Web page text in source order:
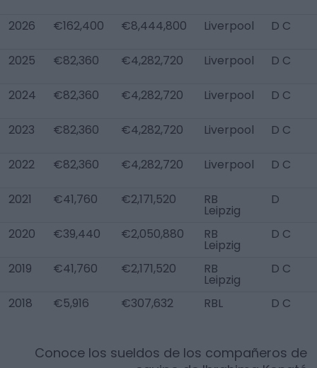
2026 €162,400 €8,444,800 Liverpool D C
2025 €82,360 €4,282,720 Liverpool D C
2024 €82,360 €4,282,720 Liverpool D C
2023 €82,360 €4,282,720 Liverpool D C
2022 €82,360 €4,282,720 Liverpool D C
2021 €41,760 €2,171,520 RB
Leipzig
D
2020 €39,440 €2,050,880 RB
Leipzig
D C
2019 €41,760 €2,171,520 RB
Leipzig
D C
2018 €5,916 €307,632 RBL D C
Conoce los sueldos de los compañeros de